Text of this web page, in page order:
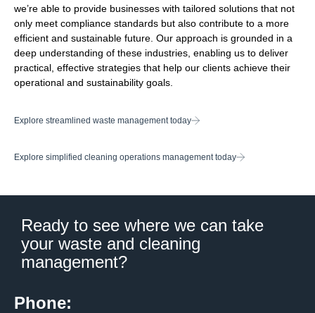
we’re able to provide businesses with tailored solutions that not
only meet compliance standards but also contribute to a more
efficient and sustainable future. Our approach is grounded in a
deep understanding of these industries, enabling us to deliver
practical, effective strategies that help our clients achieve their
operational and sustainability goals.
Explore streamlined waste management today
Explore simplified cleaning operations management today
Ready to see where we can take
your waste and cleaning
management?
Phone: